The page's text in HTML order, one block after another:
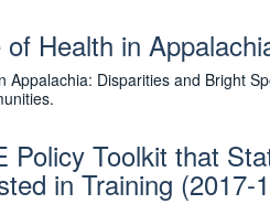
Health in
Appalachia: Disparities and Bright
Policy Toolkit that
in Training (2017-